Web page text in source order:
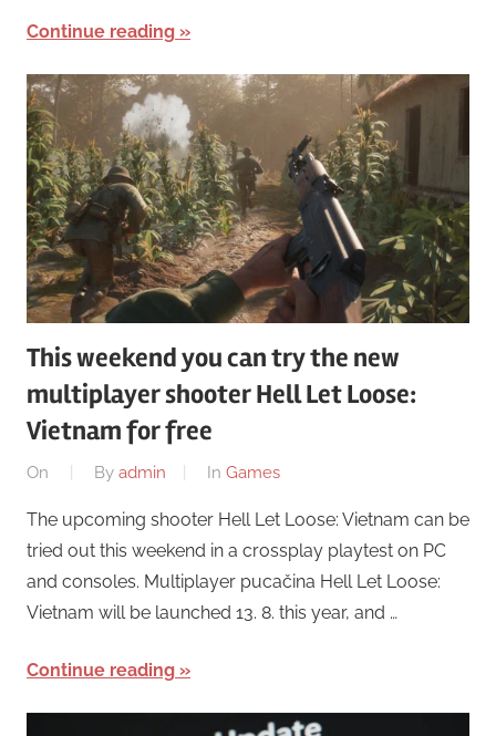
Continue reading
This weekend you can try the new
multiplayer shooter Hell Let Loose:
Vietnam for free
On By admin In Games
The upcoming shooter Hell Let Loose: Vietnam can be
tried out this weekend in a crossplay playtest on PC
and consoles. Multiplayer pucačina Hell Let Loose:
Vietnam will be launched 13. 8. this year, and …
Continue reading